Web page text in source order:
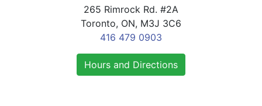
265 Rimrock Rd. #2A
Toronto, ON, M3J 3C6
416 479 0903
Hours and Directions